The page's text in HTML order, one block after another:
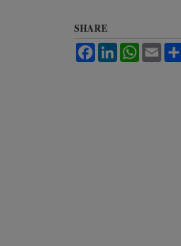
SHARE
FacebookLinkedInWhatsApp
Email